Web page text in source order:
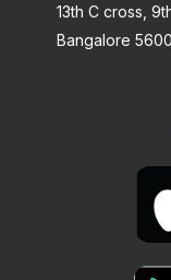
13th C cross,
Bangalore